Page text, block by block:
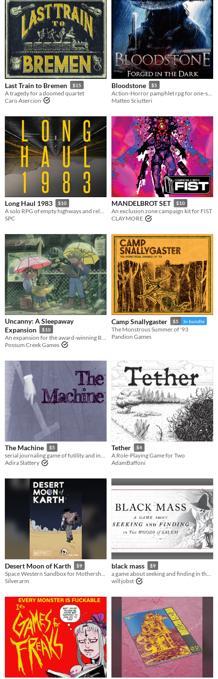
Last Train to Bremen $15
A tragedy for a doomed quartet
Caro Asercion
Bloodstone $5
Matteo Sciutteri
Long Haul 1983 $10
A solo RPG of empty highways and relentless threats.
SPC
MANDELBROT SET $10
An exclusion zone campaign kit for FIST
CLAYMORE
Uncanny: A Sleepaway
Expansion
$10
Possum Creek Games
Camp Snallygaster $5 In bundle
The Monstrous Summer of '93
Pandion Games
The Machine $5
serial journaling game of futility and invention
Adira Slattery
Tether $4
A Role-Playing Game for Two
AdamBaffoni
Desert Moon of Karth $9
Space Western Sandbox for Mothership RPG
Silverarm
black mass $9
a game about seeking and finding in the woods of Salem
will jobst